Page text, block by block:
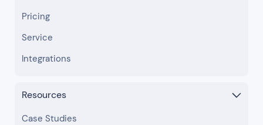
Pricing
Service
Integrations
Resources
Case Studies